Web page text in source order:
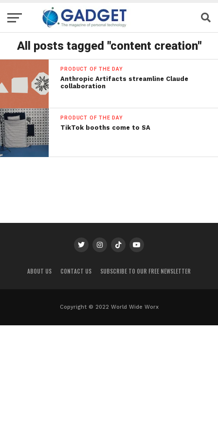
All posts tagged "content creation"
PRODUCT OF THE DAY
Anthropic Artifacts streamline Claude
collaboration
PRODUCT OF THE DAY
TikTok booths come to SA
ABOUT US CONTACT US SUBSCRIBE TO OUR FREE NEWSLETTER
Copyright © 2022 World Wide Worx